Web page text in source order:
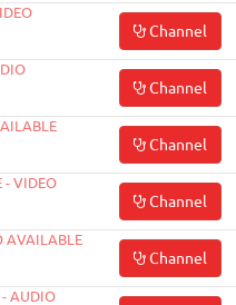
Channel
Channel
Channel
- VIDEO
Channel
AVAILABLE
Channel
AUDIO